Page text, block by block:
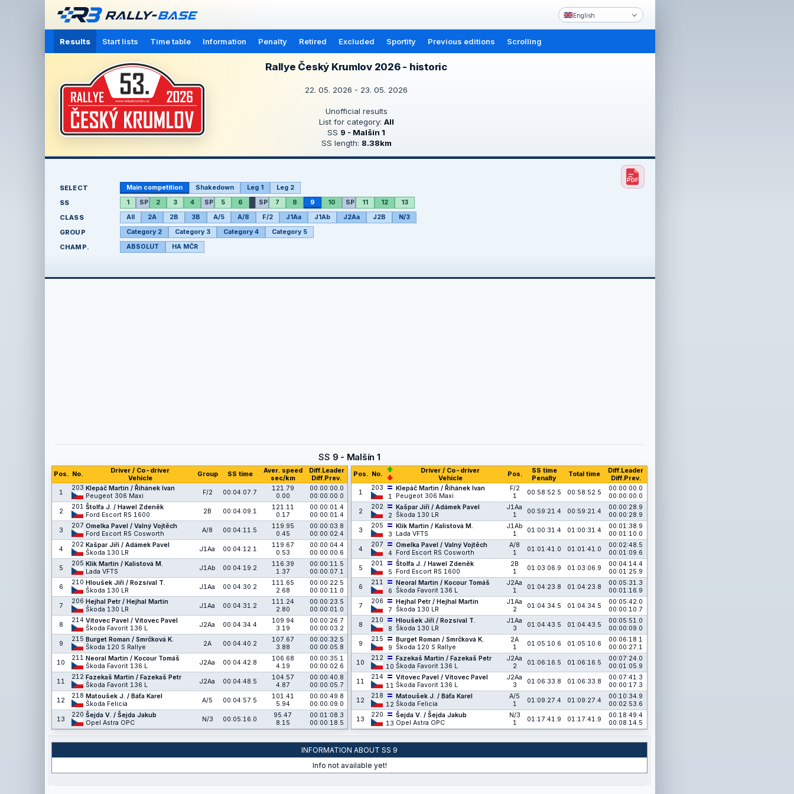
English
Results Start lists Time table Information Penalty Retired Excluded Sportity Previous editions Scrolling
Rallye Český Krumlov 2026 - historic
22. 05. 2026 - 23. 05. 2026
Unofficial results
List for category: All
SS 9 - Malšín 1
SS length: 8.38km
SELECT Main competition Shakedown Leg 1 Leg 2
SS 1 SP 2 3 4 SP 5 6 SP 7 8 9 10 SP 11 12 13
CLASS All 2A 2B 3B A/5 A/8 F/2 J1Aa J1Ab J2Aa J2B N/3
GROUP Category 2 Category 3 Category 4 Category 5
CHAMP. ABSOLUT HA MČR
SS 9 - Malšín 1
Pos. No.
Driver / Co-driver
Vehicle
Group SS time
Aver. speed
sec/km
Diff.Leader
Diff.Prev.
1
203 Klepáč Martin / Říhánek Ivan
Peugeot 306 Maxi
F/2 00:04:07.7
121.79
0.00
00:00:00.0
00:00:00.0
2
201 Štolfa J. / Hawel Zdeněk
Ford Escort RS 1600
2B 00:04:09.1
121.11
0.17
00:00:01.4
00:00:01.4
3
207 Omelka Pavel / Valný Vojtěch
Ford Escort RS Cosworth
A/8 00:04:11.5
119.95
0.45
00:00:03.8
00:00:02.4
4
202 Kašpar Jiří / Adámek Pavel
Škoda 130 LR
J1Aa 00:04:12.1
119.67
0.53
00:00:04.4
00:00:00.6
5
205 Klik Martin / Kalistová M.
Lada VFTS
J1Ab 00:04:19.2
116.39
1.37
00:00:11.5
00:00:07.1
6
210 Hloušek Jiří / Rozsíval T.
Škoda 130 LR
J1Aa 00:04:30.2
111.65
2.68
00:00:22.5
00:00:11.0
7
206 Hejhal Petr / Hejhal Martin
Škoda 130 LR
J1Aa 00:04:31.2
111.24
2.80
00:00:23.5
00:00:01.0
8
214 Vítovec Pavel / Vítovec Pavel
Škoda Favorit 136 L
J2Aa 00:04:34.4
109.94
3.19
00:00:26.7
00:00:03.2
9
215 Burget Roman / Smrčková K.
Škoda 120 S Rallye
2A 00:04:40.2
107.67
3.88
00:00:32.5
00:00:05.8
10
211 Neoral Martin / Kocour Tomáš
Škoda Favorit 136 L
J2Aa 00:04:42.8
106.68
4.19
00:00:35.1
00:00:02.6
11
212 Fazekaš Martin / Fazekaš Petr
Škoda Favorit 136 L
J2Aa 00:04:48.5
104.57
4.87
00:00:40.8
00:00:05.7
12
218 Matoušek J. / Báťa Karel
Škoda Felicia
A/5 00:04:57.5
101.41
5.94
00:00:49.8
00:00:09.0
13
220 Šejda V. / Šejda Jakub
Opel Astra OPC
N/3 00:05:16.0
95.47
8.15
00:01:08.3
00:00:18.5
Pos. No.
Driver / Co-driver
Vehicle
Pos.
SS time
Penalty
Total time
Diff.Leader
Diff.Prev.
1
203
1
Klepáč Martin / Říhánek Ivan
Peugeot 306 Maxi
F/2
1
00:58:52.5 00:58:52.5
00:00:00.0
00:00:00.0
2
202
2
Kašpar Jiří / Adámek Pavel
Škoda 130 LR
J1Aa
1
00:59:21.4 00:59:21.4
00:00:28.9
00:00:28.9
3
205
3
Klik Martin / Kalistová M.
Lada VFTS
J1Ab
1
01:00:31.4 01:00:31.4
00:01:38.9
00:01:10.0
4
207
4
Omelka Pavel / Valný Vojtěch
Ford Escort RS Cosworth
A/8
1
01:01:41.0 01:01:41.0
00:02:48.5
00:01:09.6
5
201
5
Štolfa J. / Hawel Zdeněk
Ford Escort RS 1600
2B
1
01:03:06.9 01:03:06.9
00:04:14.4
00:01:25.9
6
211
6
Neoral Martin / Kocour Tomáš
Škoda Favorit 136 L
J2Aa
1
01:04:23.8 01:04:23.8
00:05:31.3
00:01:16.9
7
206
7
Hejhal Petr / Hejhal Martin
Škoda 130 LR
J1Aa
2
01:04:34.5 01:04:34.5
00:05:42.0
00:00:10.7
8
210
8
Hloušek Jiří / Rozsíval T.
Škoda 130 LR
J1Aa
3
01:04:43.5 01:04:43.5
00:05:51.0
00:00:09.0
9
215
9
Burget Roman / Smrčková K.
Škoda 120 S Rallye
2A
1
01:05:10.6 01:05:10.6
00:06:18.1
00:00:27.1
10
212
10
Fazekaš Martin / Fazekaš Petr
Škoda Favorit 136 L
J2Aa
2
01:06:16.5 01:06:16.5
00:07:24.0
00:01:05.9
11
214
11
Vítovec Pavel / Vítovec Pavel
Škoda Favorit 136 L
J2Aa
3
01:06:33.8 01:06:33.8
00:07:41.3
00:00:17.3
12
218
12
Matoušek J. / Báťa Karel
Škoda Felicia
A/5
1
01:09:27.4 01:09:27.4
00:10:34.9
00:02:53.6
13
220
13
Šejda V. / Šejda Jakub
Opel Astra OPC
N/3
1
01:17:41.9 01:17:41.9
00:18:49.4
00:08:14.5
INFORMATION ABOUT SS 9
Info not available yet!